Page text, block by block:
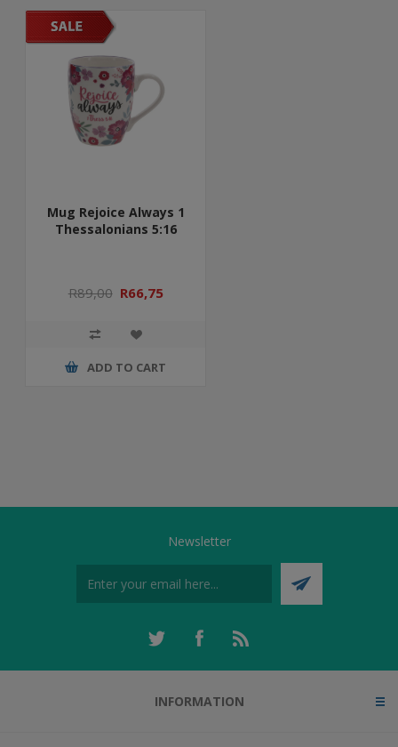
Mug Rejoice Always 1
Thessalonians 5:16
R89,00 R66,75
ADD TO CART
Newsletter
INFORMATION